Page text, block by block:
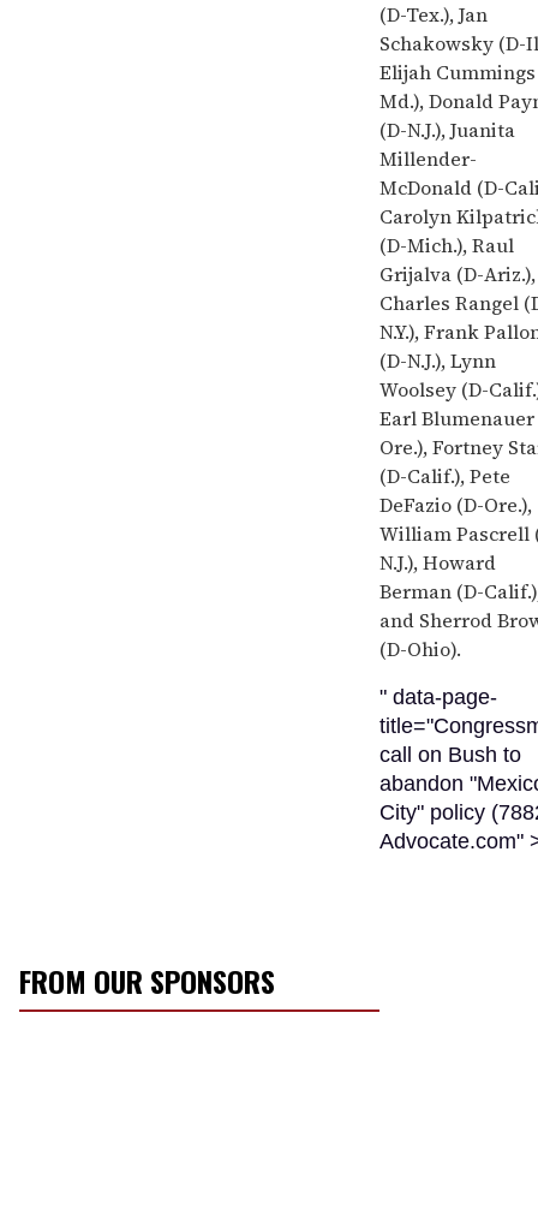
(D-Tex.), Jan
Schakowsky (D-
Elijah
Md.), Donald
(D-N.J.), Juanita
Millender-
McDonald (D-
Carolyn
(D-Mich.), Raul
Grijalva (D-Ariz.),
Charles Rangel
N.Y.), Frank
(D-N.J.), Lynn
Woolsey (D-
Earl Blumenauer
Ore.), Fortney
(D-Calif.), Pete
DeFazio (D-Ore.),
William Pascrell
N.J.), Howard
Berman (D-
and Sherrod
(D-Ohio).
" data-page-
call on Bush to
abandon
City" policy
Advocate.com"
FROM OUR SPONSORS